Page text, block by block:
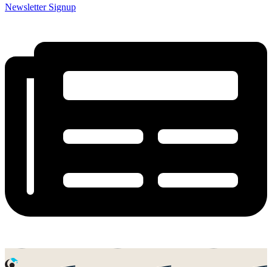
Newsletter Signup